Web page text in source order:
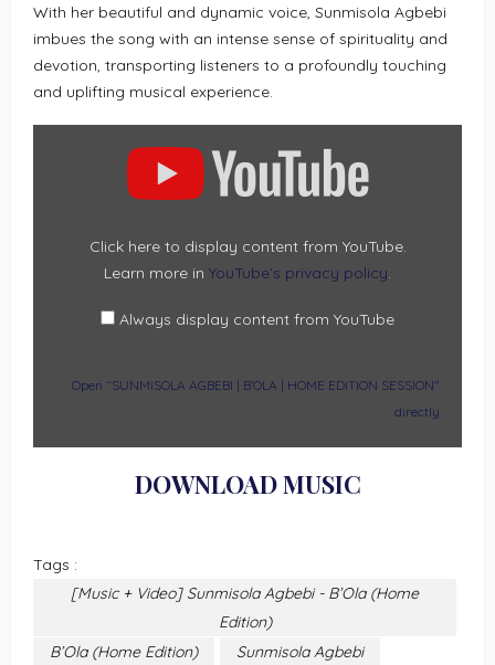
With her beautiful and dynamic voice, Sunmisola Agbebi
imbues the song with an intense sense of spirituality and
devotion, transporting listeners to a profoundly touching
and uplifting musical experience.
DISPLAY
SESSION”Click here to display content from YouTube.
Learn more in YouTube’s privacy policy.
Always display content from YouTube
Open “SUNMISOLA AGBEBI | B’OLA | HOME EDITION SESSION”
directly
DOWNLOAD MUSIC
Tags :
[Music + Video] Sunmisola Agbebi - B’Ola (Home
Edition)
B’Ola (Home Edition)
Sunmisola Agbebi